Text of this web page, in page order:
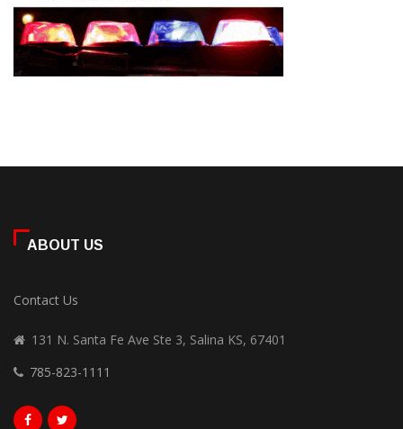
ABOUT US
Contact Us
131 N. Santa Fe Ave Ste 3, Salina KS, 67401
785-823-1111